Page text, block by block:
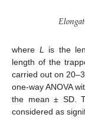
𝐸𝑙𝑜𝑛𝑔𝑎𝑡
where L is the
length of the
carried out on
one-way ANOVA
the mean ± SD.
considered as